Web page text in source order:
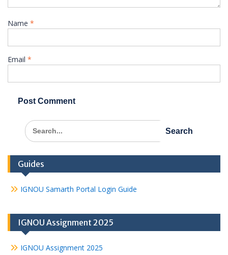
Name *
Email *
Search
for:
Guides
IGNOU Samarth Portal Login Guide
IGNOU Assignment 2025
IGNOU Assignment 2025